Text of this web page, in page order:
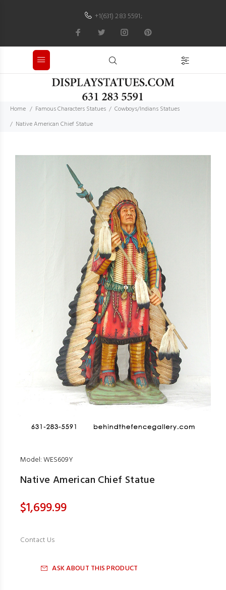
+1(631) 283 5591;
Home Famous Characters Statues
Cowboys/Indians Statues
Native American Chief Statue
Model: WES609Y
Native American Chief Statue
$1,699.99
Contact Us
ASK ABOUT THIS PRODUCT